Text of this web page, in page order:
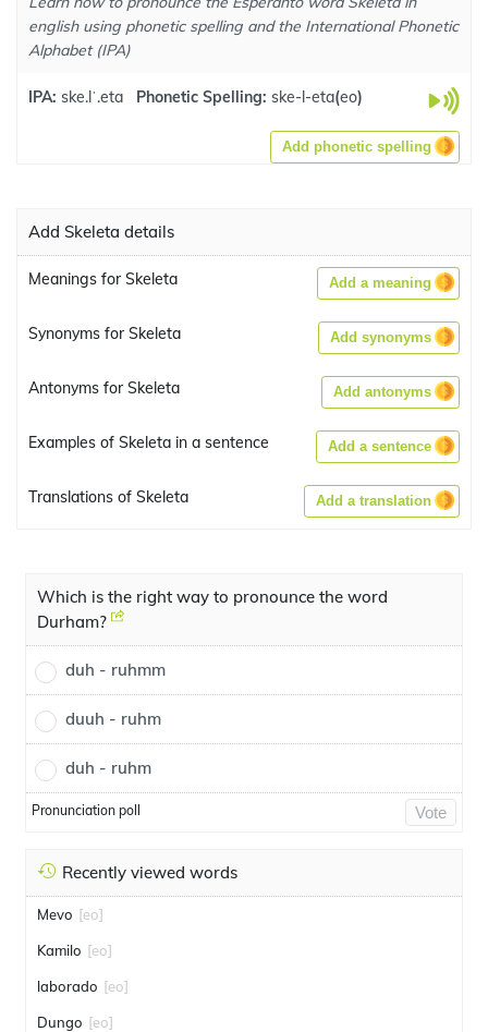
english using phonetic spelling and the International Phonetic
Alphabet (IPA)
IPA: ske.lˈ.eta Phonetic Spelling: ske-l-eta(eo)
Add phonetic spelling
Add Skeleta details
Meanings for Skeleta Add a meaning
Synonyms for Skeleta Add synonyms
Antonyms for Skeleta Add antonyms
Examples of Skeleta in a sentence Add a sentence
Translations of Skeleta Add a translation
Which is the right way to pronounce the word
Durham?
duh - ruhmm
duuh - ruhm
duh - ruhm
Pronunciation poll Vote
Recently viewed words
Mevo [eo]
Kamilo [eo]
laborado [eo]
Dungo [eo]